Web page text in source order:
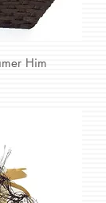
Him